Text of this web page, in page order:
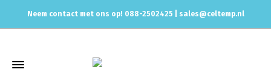
Neem contact met ons op! 088-2502425 | sales@celtemp.nl